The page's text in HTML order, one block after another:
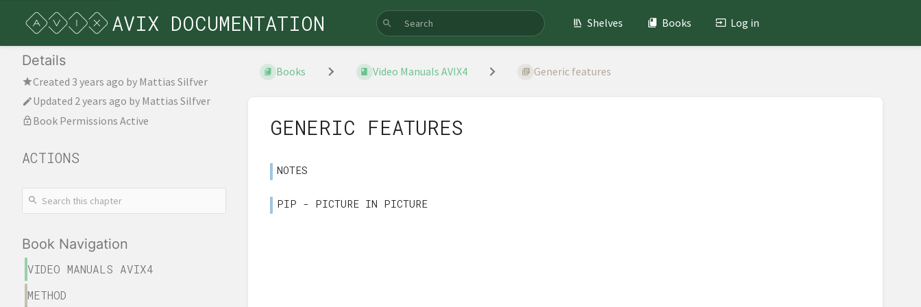
AVIX DOCUMENTATION Shelves Books Log in
Details
Created 3 years ago by Mattias Silfver
Updated 2 years ago by Mattias Silfver
Book Permissions Active
ACTIONS
Book Navigation
VIDEO MANUALS AVIX4
METHOD
Books Video Manuals AVIX4 Generic features
GENERIC FEATURES
NOTES
PIP - PICTURE IN PICTURE